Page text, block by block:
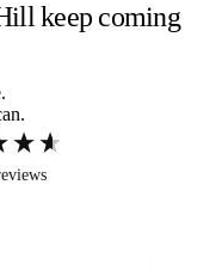
keep coming